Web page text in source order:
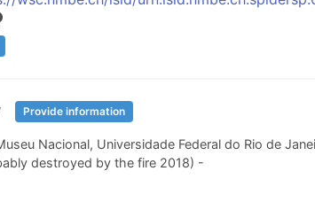
Provide information
Nacional, Universidade Federal do Rio de
destroyed by the fire 2018) -